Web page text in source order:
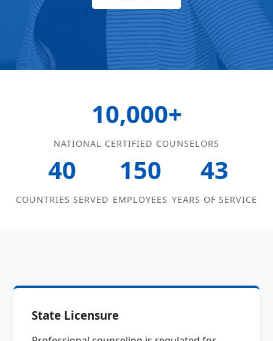
10,000+
NATIONAL CERTIFIED COUNSELORS
40
COUNTRIES SERVED
150
EMPLOYEES
43
YEARS OF SERVICE
State Licensure